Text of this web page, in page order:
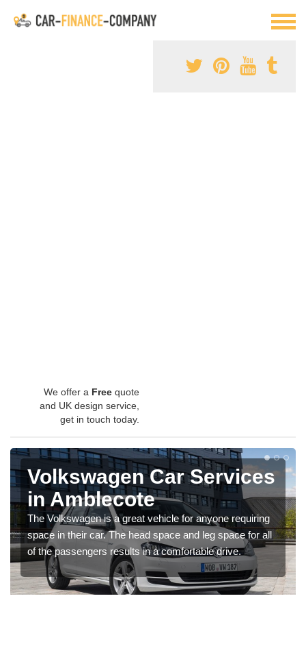
We offer a Free quote
and UK design service,
get in touch today.
Volkswagen Car Services
in Amblecote
The Volkswagen is a great vehicle for anyone requiring
space in their car. The head space and leg space for all
of the passengers results in a comfortable drive.